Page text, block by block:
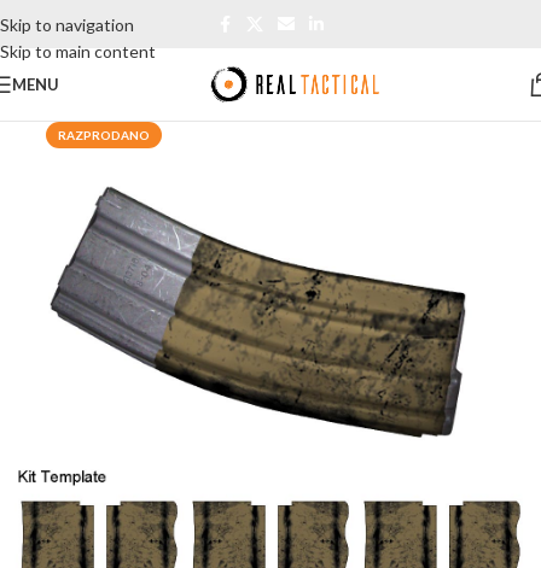
Skip to navigation
Skip to main content
MENU
RAZPRODANO